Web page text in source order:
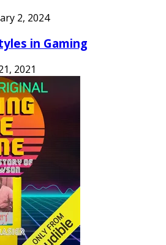
2, 2024
in Gaming
2021